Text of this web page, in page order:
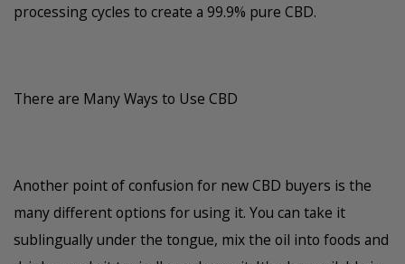
processing cycles to create a 99.9% pure CBD.
There are Many Ways to Use CBD
Another point of confusion for new CBD buyers is the
many different options for using it. You can take it
sublingually under the tongue, mix the oil into foods and